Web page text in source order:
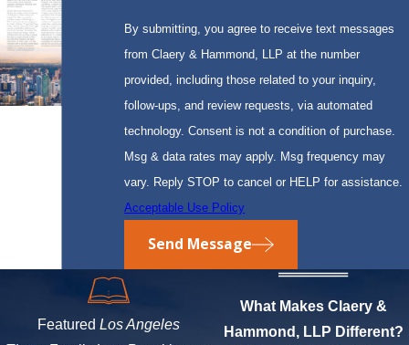
By submitting, you agree to receive text messages
from Claery & Hammond, LLP at the number
provided, including those related to your inquiry,
follow-ups, and review requests, via automated
technology. Consent is not a condition of purchase.
Msg & data rates may apply. Msg frequency may
vary. Reply STOP to cancel or HELP for assistance.
Acceptable Use Policy
Send Message
What Makes Claery &
Hammond, LLP Different?
FeaturedLos Angeles